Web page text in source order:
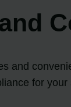
and
for